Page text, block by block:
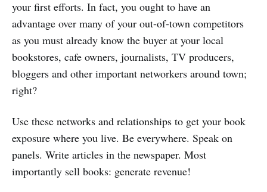
your first efforts. In fact, you ought to have an
advantage over many of your out-of-town competitors
as you must already know the buyer at your local
bookstores, cafe owners, journalists, TV producers,
bloggers and other important networkers around town;
right?
Use these networks and relationships to get your book
exposure where you live. Be everywhere. Speak on
panels. Write articles in the newspaper. Most
importantly sell books: generate revenue!